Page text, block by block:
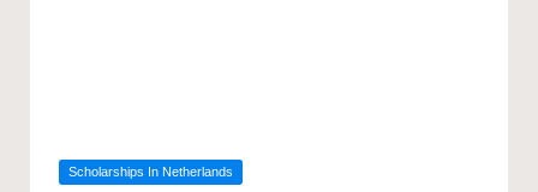
Posted
Scholarships In Netherlands